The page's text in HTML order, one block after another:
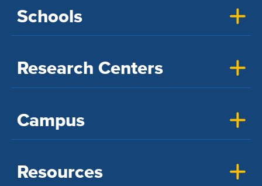
Schools
Research Centers
Campus
Resources